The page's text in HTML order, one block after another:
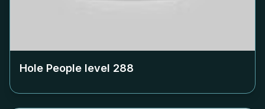
Hole People level 288